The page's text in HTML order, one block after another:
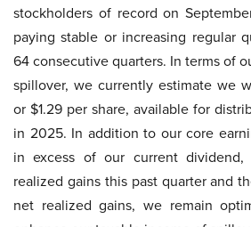
stockholders of record on
paying stable or increasing regular
64 consecutive quarters. In terms of
spillover, we currently estimate we
or $1.29 per share, available for
in 2025. In addition to our core
in excess of our current
realized gains this past quarter and
net realized gains, we remain